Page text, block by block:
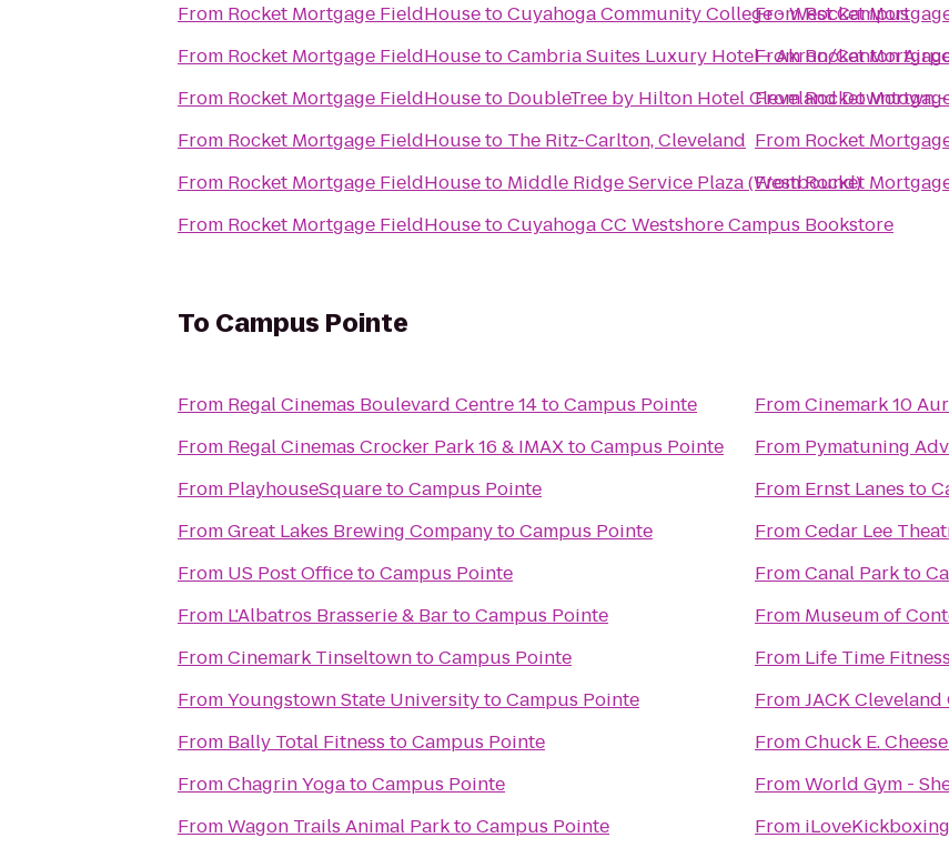
From Rocket Mortgage FieldHousetoCuyahoga Community College - West Campus
From Rocket Mortgage FieldHousetoCambria Suites Luxury Hotel - Akron/Canton
From Rocket Mortgage FieldHouseto DoubleTree by Hilton Hotel Cleveland Downtown
From Rocket Mortgage FieldHouseto The Ritz-Carlton, Cleveland
From Rocket Mortgage FieldHouseto Middle Ridge Service Plaza (Westbound)
From Rocket Mortgage FieldHousetoCuyahoga CC Westshore Campus Bookstore
FromRocket
FromRocket
FromRocket
From Rocket
FromRocket
To Campus Pointe
From Regal Cinemas Boulevard Centre 14toCampus Pointe
From Regal Cinemas Crocker Park 16 & IMAXtoCampus Pointe
From PlayhouseSquaretoCampus Pointe
FromGreat Lakes Brewing CompanytoCampus Pointe
From US Post OfficetoCampus Pointe
From L'Albatros Brasserie & BartoCampus Pointe
FromCinemark TinseltowntoCampus Pointe
FromYoungstown State UniversitytoCampus Pointe
From Bally Total Fitness toCampus Pointe
FromChagrin YogatoCampus Pointe
FromWagon Trails Animal ParktoCampus Pointe
FromCinemark 10
From Pymatuning
From Ernst Lanes to
FromCedar Lee
FromCanal Parkto
From Museum of
From Life Time Fitness
FromJACK Cleveland
FromChuck E. Cheese
FromWorld Gym -
From